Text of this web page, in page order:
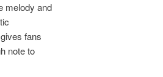
melody and
fans
note to